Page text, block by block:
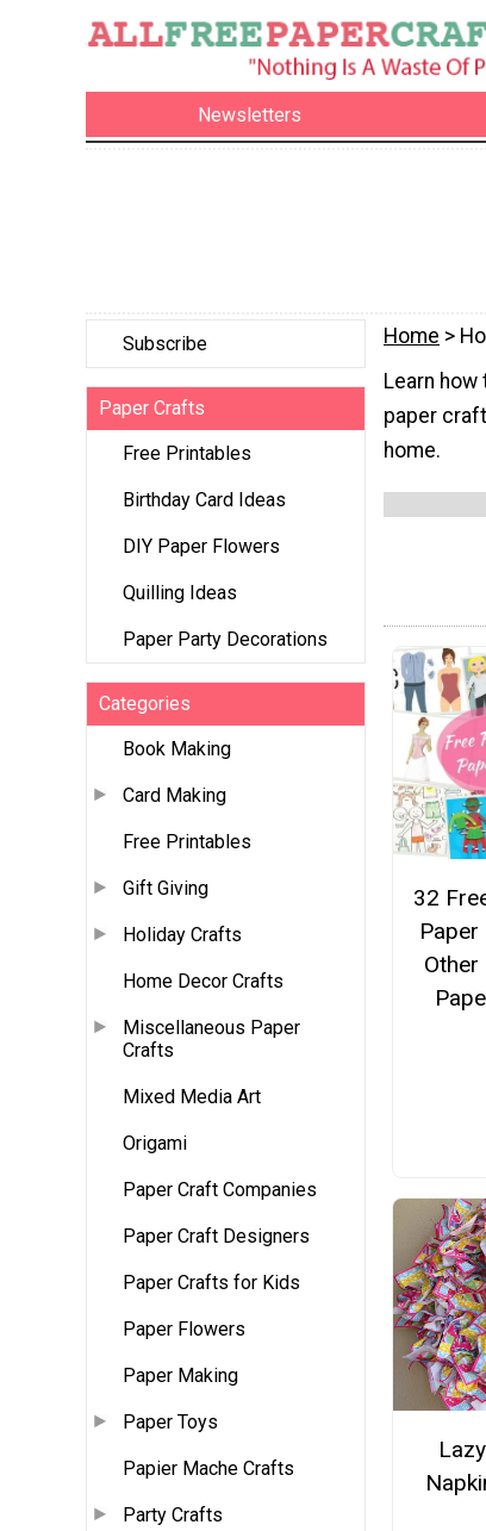
Newsletters
Subscribe
Paper Crafts
Free Printables
Birthday Card Ideas
DIY Paper Flowers
Quilling Ideas
Paper Party Decorations
Categories
Book Making
Card Making
Free Printables
Gift Giving
Holiday Crafts
Home Decor Crafts
Miscellaneous Paper
Crafts
Mixed Media Art
Origami
Paper Craft Companies
Paper Craft Designers
Paper Crafts for Kids
Paper Flowers
Paper Making
Paper Toys
Papier Mache Crafts
Party Crafts
Home >
Learn
paper
home.
32
Paper
Other